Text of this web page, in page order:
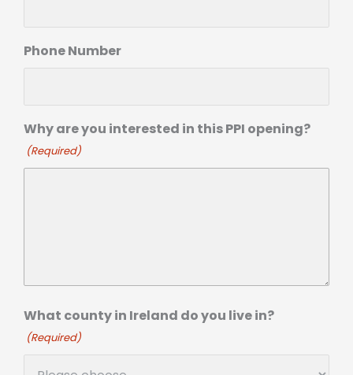
Phone Number
Why are you interested in this PPI opening?
(Required)
What county in Ireland do you live in?
(Required)